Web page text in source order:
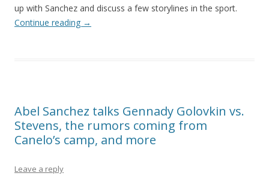
up with Sanchez and discuss a few storylines in the sport.
Continue reading →
Abel Sanchez talks Gennady Golovkin vs.
Stevens, the rumors coming from
Canelo’s camp, and more
Leave a reply